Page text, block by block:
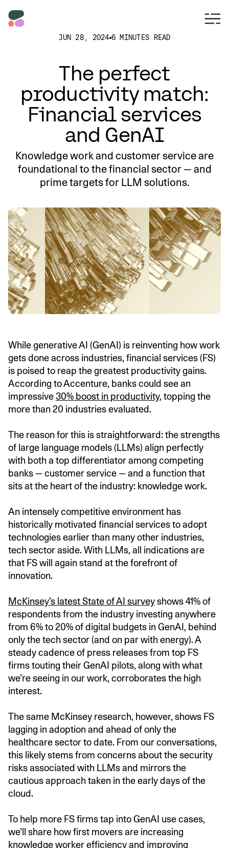
JUN 28, 2024 6 MINUTES READ
The perfect
productivity match:
Financial services
and GenAI
Knowledge work and customer service are
foundational to the financial sector — and
prime targets for LLM solutions.
While generative AI (GenAI) is reinventing how work
gets done across industries, financial services (FS)
is poised to reap the greatest productivity gains.
According to Accenture, banks could see an
impressive30% boost in productivity, topping the
more than 20 industries evaluated.
The reason for this is straightforward: the strengths
of large language models (LLMs) align perfectly
with both a top differentiator among competing
banks — customer service — and a function that
sits at the heart of the industry: knowledge work.
An intensely competitive environment has
historically motivated financial services to adopt
technologies earlier than many other industries,
tech sector aside. With LLMs, all indications are
that FS will again stand at the forefront of
innovation.
McKinsey’s latest State of AI surveyshows 41% of
respondents from the industry investing anywhere
from 6% to 20% of digital budgets in GenAI, behind
only the tech sector (and on par with energy). A
steady cadence of press releases from top FS
firms touting their GenAI pilots, along with what
we’re seeing in our work, corroborates the high
interest.
The same McKinsey research, however, shows FS
lagging in adoption and ahead of only the
healthcare sector to date. From our conversations,
this likely stems from concerns about the security
risks associated with LLMs and mirrors the
cautious approach taken in the early days of the
cloud.
To help more FS firms tap into GenAI use cases,
we’ll share how first movers are increasing
knowledge worker efficiency and improving